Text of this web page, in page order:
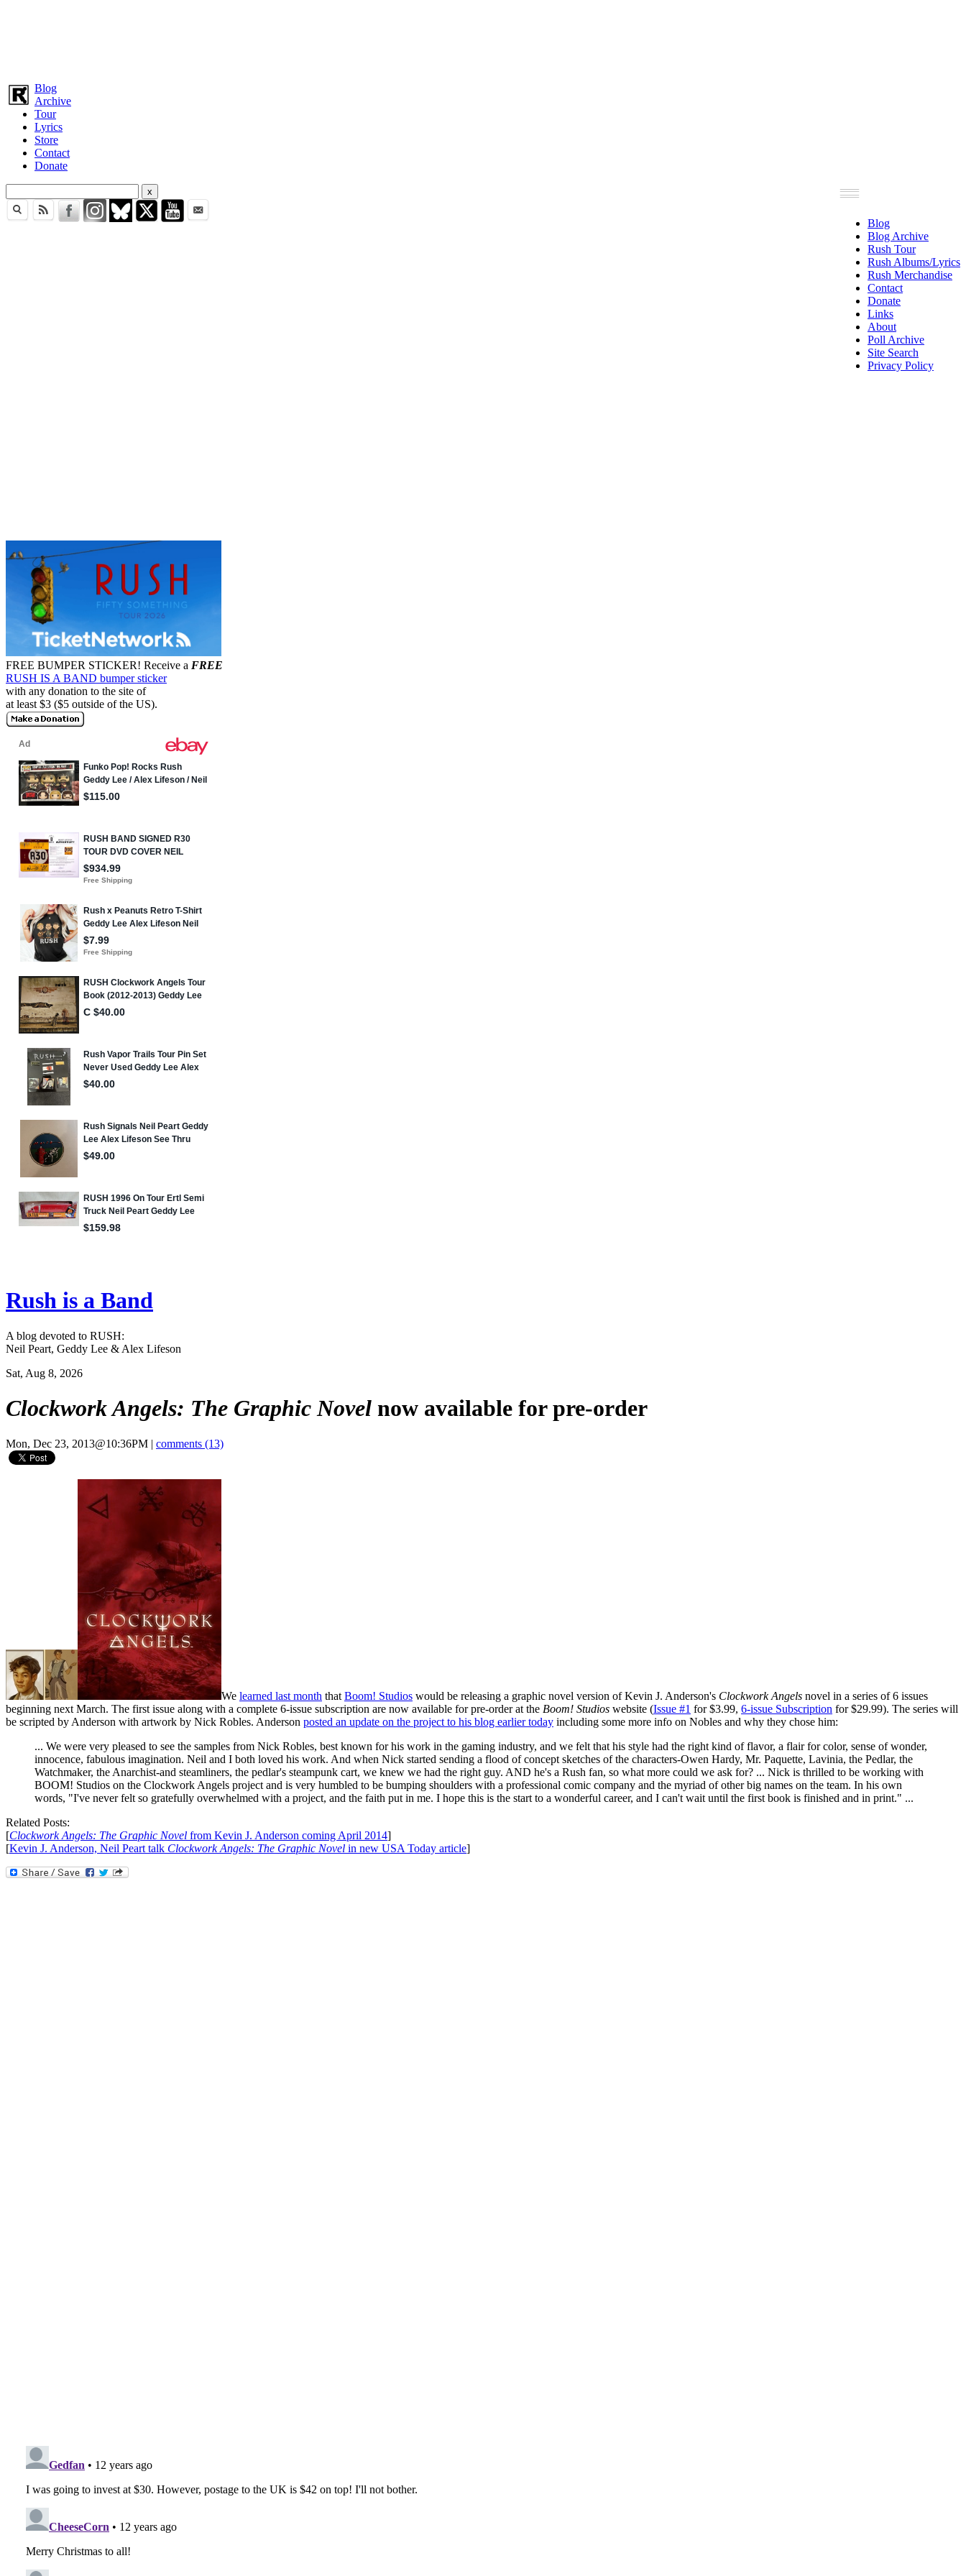
Blog
Archive
Tour
Lyrics
Store
Contact
Donate
Blog
Blog Archive
Rush Tour
Rush Albums/Lyrics
Rush Merchandise
Contact
Donate
Links
About
Poll Archive
Site Search
Privacy Policy
FREE BUMPER STICKER! Receive a FREE
RUSH IS A BAND bumper sticker
with any donation to the site of
at least $3 ($5 outside of the US).
Rush is a Band
A blog devoted to RUSH:
Neil Peart, Geddy Lee & Alex Lifeson
Sat, Aug 8, 2026
Clockwork Angels: The Graphic Novel now available for pre-order
Mon, Dec 23, 2013@10:36PM | comments (13)
We learned last month that Boom! Studios would be releasing a graphic novel version of Kevin J. Anderson's Clockwork Angels novel in a series of 6 issues
beginning next March. The first issue along with a complete 6-issue subscription are now available for pre-order at the Boom! Studios website (Issue #1 for $3.99, 6-issue Subscription for $29.99). The series will
be scripted by Anderson with artwork by Nick Robles. Anderson posted an update on the project to his blog earlier today including some more info on Nobles and why they chose him:
... We were very pleased to see the samples from Nick Robles, best known for his work in the gaming industry, and we felt that his style had the right kind of flavor, a flair for color, sense of wonder,
innocence, fabulous imagination. Neil and I both loved his work. And when Nick started sending a flood of concept sketches of the characters-Owen Hardy, Mr. Paquette, Lavinia, the Pedlar, the
Watchmaker, the Anarchist-and steamliners, the pedlar's steampunk cart, we knew we had the right guy. AND he's a Rush fan, so what more could we ask for? ... Nick is thrilled to be working with
BOOM! Studios on the Clockwork Angels project and is very humbled to be bumping shoulders with a professional comic company and the myriad of other big names on the team. In his own
words, "I've never felt so gratefully overwhelmed with a project, and the faith put in me. I hope this is the start to a wonderful career, and I can't wait until the first book is finished and in print." ...
Related Posts:
[Clockwork Angels: The Graphic Novel from Kevin J. Anderson coming April 2014]
[Kevin J. Anderson, Neil Peart talk Clockwork Angels: The Graphic Novel in new USA Today article]